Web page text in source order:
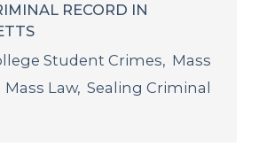
RECORD IN
Student Crimes, Mass
Mass Law, Sealing Criminal